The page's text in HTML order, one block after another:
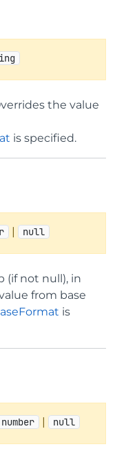
the value
is specified.
| null
(if not null), in
from base
is
number | null